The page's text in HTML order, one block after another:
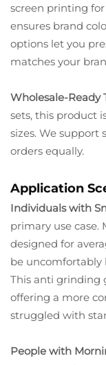
screen printing
ensures brand
options let you
matches your
Wholesale-Ready
sets, this product
sizes. We support
orders equally.
Application
Individuals with
primary use
designed for
be uncomfortably
This anti grinding
offering a more
struggled with
People with